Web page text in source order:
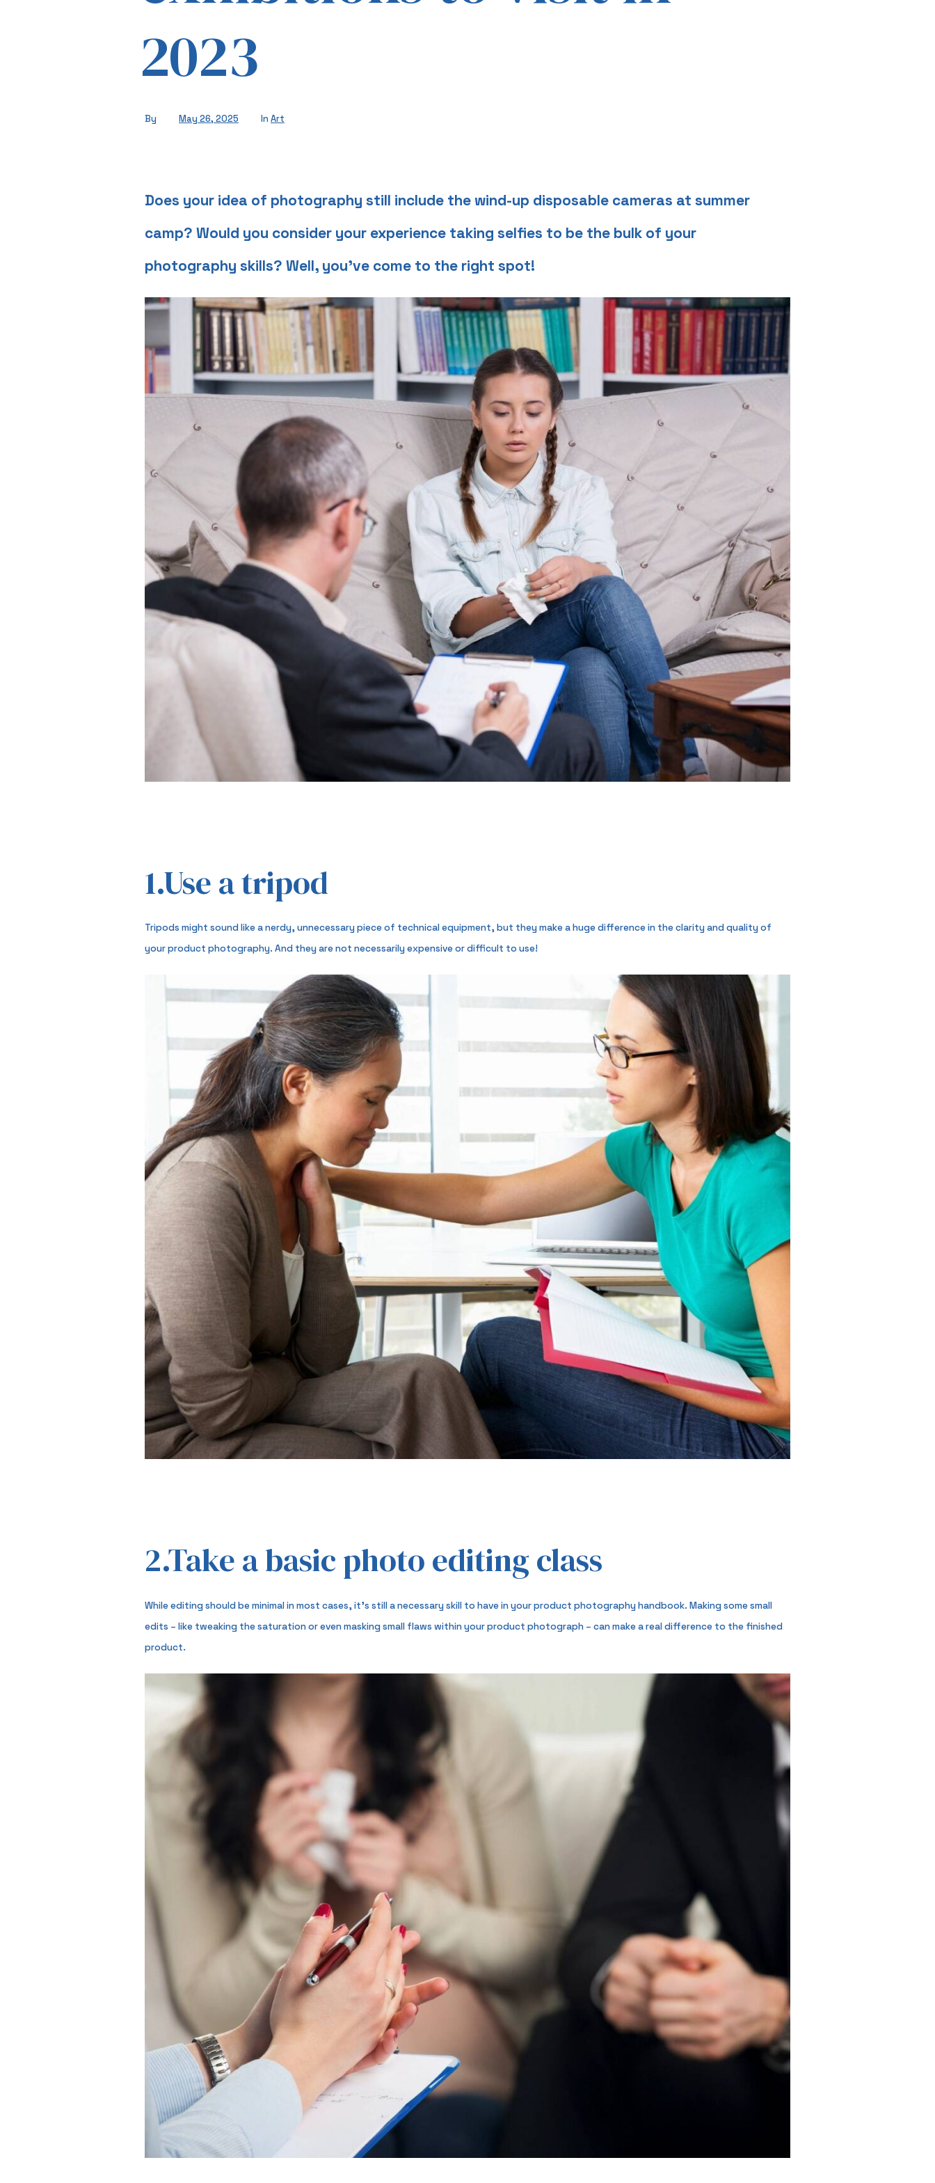
2023
By May 26, 2025 In Art
Does your idea of photography still include the wind-up disposable cameras at summer
camp? Would you consider your experience taking selfies to be the bulk of your
photography skills? Well, you’ve come to the right spot!
1.Use a tripod
Tripods might sound like a nerdy, unnecessary piece of technical equipment, but they make a huge difference in the clarity and quality of
your product photography. And they are not necessarily expensive or difficult to use!
2.Take a basic photo editing class
While editing should be minimal in most cases, it’s still a necessary skill to have in your product photography handbook. Making some small
edits – like tweaking the saturation or even masking small flaws within your product photograph – can make a real difference to the finished
product.